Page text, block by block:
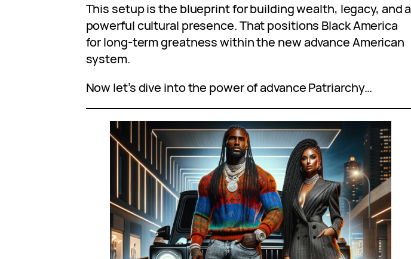
This setup is the blueprint for building wealth, legacy, and a
powerful cultural presence. That positions Black America
for long-term greatness within the new advance American
system.
Now let’s dive into the power of advance Patriarchy…